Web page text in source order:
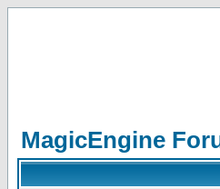
MagicEngine